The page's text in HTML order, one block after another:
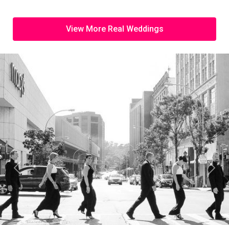
Previous Next
View More Real Weddings